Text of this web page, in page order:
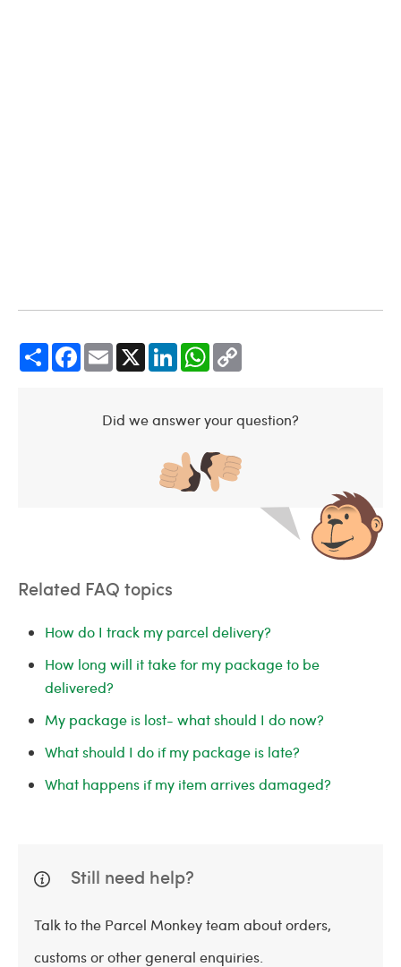
Share Facebook Email LinkedIn WhatsApp
Did we answer your question?
Related FAQ topics
How do I track my parcel delivery?
How long will it take for my package to be
delivered?
My package is lost- what should I do now?
What should I do if my package is late?
What happens if my item arrives damaged?
Still need help?
Talk to the Parcel Monkey team about orders,
customs or other general enquiries.